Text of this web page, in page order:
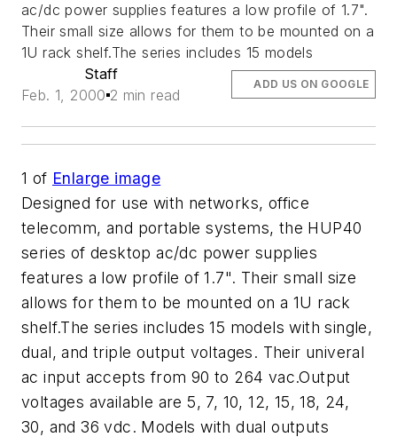
ac/dc power supplies features a low profile of 1.7".
Their small size allows for them to be mounted on a
1U rack shelf.The series includes 15 models
Staff
Feb. 1, 2000 2 min read
ADD US ON GOOGLE
1 of Enlarge image
Designed for use with networks, office
telecomm, and portable systems, the HUP40
series of desktop ac/dc power supplies
features a low profile of 1.7". Their small size
allows for them to be mounted on a 1U rack
shelf.The series includes 15 models with single,
dual, and triple output voltages. Their univeral
ac input accepts from 90 to 264 vac.Output
voltages available are 5, 7, 10, 12, 15, 18, 24,
30, and 36 vdc. Models with dual outputs